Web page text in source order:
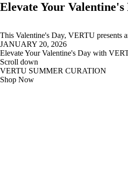
Elevate Your
This Valentine's Day, VERTU presents
JANUARY 20, 2026
Elevate Your Valentine's Day with
Scroll down
VERTU SUMMER CURATION
Shop Now